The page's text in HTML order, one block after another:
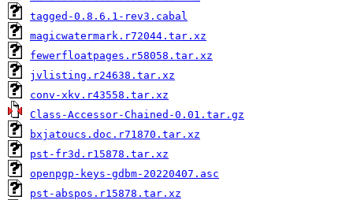
tagged-0.8.6.1-rev3.cabal
magicwatermark.r72044.tar.xz
fewerfloatpages.r58058.tar.xz
jvlisting.r24638.tar.xz
conv-xkv.r43558.tar.xz
Class-Accessor-Chained-0.01.tar.gz
bxjatoucs.doc.r71870.tar.xz
pst-fr3d.r15878.tar.xz
openpgp-keys-gdbm-20220407.asc
pst-abspos.r15878.tar.xz